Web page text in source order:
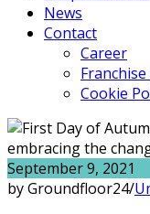
News
Contact
Career
Cookie
September 9, 2021
by Groundfloor24/